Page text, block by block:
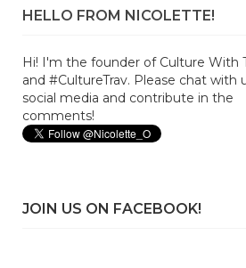
HELLO FROM NICOLETTE!
Hi! I'm the founder of Culture With
and #CultureTrav. Please chat with
social media and contribute in the
comments!
JOIN US ON FACEBOOK!